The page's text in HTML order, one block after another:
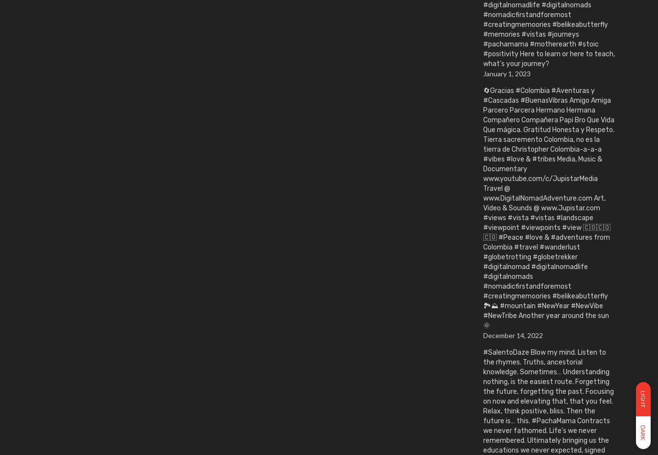
LIGHT
DARK
#digitalnomadlife #digitalnomads
#nomadicfirstandforemost
#creatingmemoories #belikeabutterfly
#memories #vistas #journeys
#pachamama #motherearth #stoic
#positivity Here to learn or here to teach,
what’s your journey?
January 1, 2023
🔄Gracias #Colombia #Aventuras y
#Cascadas #BuenasVibras Amigo Amiga
Parcero Parcera Hermano Hermana
Compañero Compañera Papi Bro Que Vida
Que mágica. Gratitud Honesta y Respeto.
Tierra sacremento Colombia, no es la
tierra de Christopher Colombia-a-a-a
#vibes #love & #tribes Media, Music &
Documentary
www.youtube.com/c/JupistarMedia
Travel @
www.DigitalNomadAdventure.com Art,
Video & Sounds @ www.Jupistar.com
#views #vista #vistas #landscape
#viewpoint #viewpoints #view 🇨🇴🇨🇴
🇨🇴 #Peace #love & #adventures from
Colombia #travel #wanderlust
#globetrotting #globetrekker
#digitalnomad #digitalnomadlife
#digitalnomads
#nomadicfirstandforemost
#creatingmemoories #belikeabutterfly
🏞️⛰️ #mountain #NewYear #NewVibe
#NewTribe Another year around the sun
🌞
December 14, 2022
#SalentoDaze Blow my mind. Listen to
the rhymes. Truths, ancestorial
knowledge. Sometimes… Understanding
nothing, is the easiest route. Forgetting
the future, forgetting the past. Focusing
on now and elevating that, that you feel.
Relax, think positive, bliss. Then the
future is… this. #PachaMama Contracts
we never fathomed. Life’s we never
remembered. Ultimately bringing us the
educations we never expected, signed